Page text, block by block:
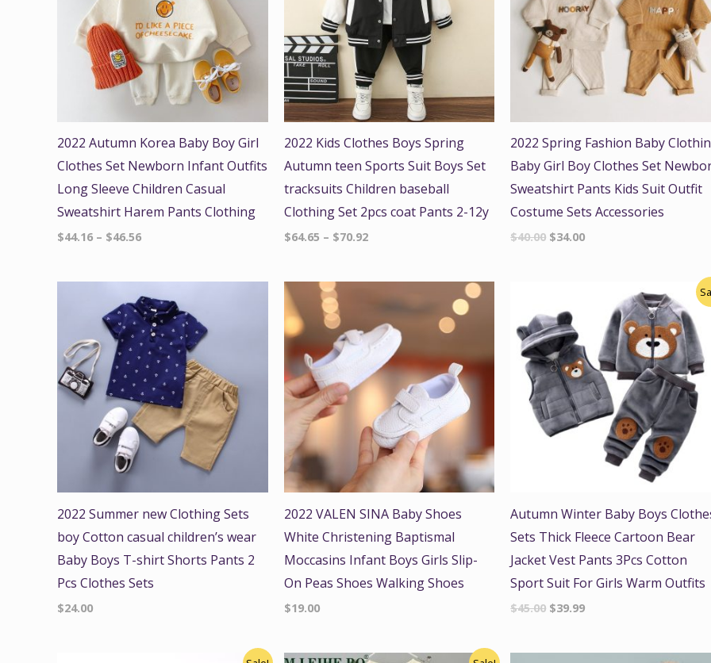
2022 Autumn Korea Baby Boy Girl
Clothes Set Newborn Infant Outfits
Long Sleeve Children Casual
Sweatshirt Harem Pants Clothing
$44.16 – $46.56
2022 Kids Clothes Boys Spring
Autumn teen Sports Suit Boys Set
tracksuits Children baseball
Clothing Set 2pcs coat Pants 2-12y
$64.65 – $70.92
2022 Spring Fashion Baby
Baby Girl Boy Clothes Set
Sweatshirt Pants Kids Suit Outfit
Costume Sets Accessories
$40.00 $34.00
2022 Summer new Clothing Sets
boy Cotton casual children’s wear
Baby Boys T-shirt Shorts Pants 2
Pcs Clothes Sets
$24.00
2022 VALEN SINA Baby Shoes
White Christening Baptismal
Moccasins Infant Boys Girls Slip-
On Peas Shoes Walking Shoes
$19.00
Autumn Winter Baby Boys
Sets Thick Fleece Cartoon Bear
Jacket Vest Pants 3Pcs Cotton
Sport Suit For Girls Warm Outfits
$45.00
was:
$45.00.
$39.99
$39.99.
OriginalCurrent